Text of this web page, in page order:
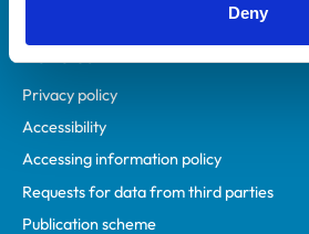
Deny
Policies
Privacy policy
Accessibility
Accessing information policy
Requests for data from third parties
Publication scheme